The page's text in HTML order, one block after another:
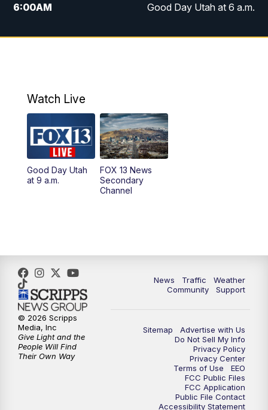
6:00AM Good Day Utah at 6 a.m.
7:00AM Good Day Utah at 7 a.m.
9:00AM
10:00AM Replay: Good Day Utah at 9 a.m.
11:00AM FOX 13 News at Eleven
12:00PM
5:00PM FOX 13 News at Five
6:00PM
9:00 PM FOX 13 News at Nine
Replay: FOX 13 News at Nine
Watch Live
Good Day Utah
at 9 a.m.
FOX 13 News
Secondary
Channel
News Traffic
Weather
Community
Support
Sitemap
Advertise with Us
Do Not Sell My Info
Privacy Policy
Privacy Center
Terms of Use
EEO
FCC Public Files
FCC Application
Public File Contact
Accessibility Statement
© 2026 Scripps
Media, Inc
Give Light and the
People Will Find
Their Own Way